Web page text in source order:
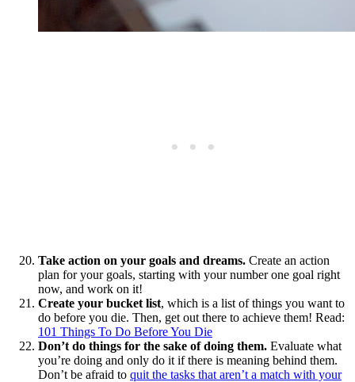
Take action on your goals and dreams. Create an action
plan for your goals, starting with your number one goal right
now, and work on it!
Create your bucket list, which is a list of things you want to
do before you die. Then, get out there to achieve them! Read:
101 Things To Do Before You Die
Don’t do things for the sake of doing them. Evaluate what
you’re doing and only do it if there is meaning behind them.
Don’t be afraid to quit the tasks that aren’t a match with your